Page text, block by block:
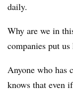
daily.
Why are we in
companies put us
Anyone who has
knows that even